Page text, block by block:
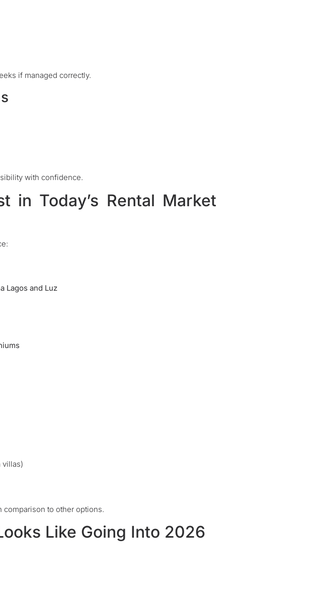
if managed correctly.
with confidence.
in Today’s Rental Market
Lagos and Luz
villas)
comparison to other options.
Like Going Into 2026